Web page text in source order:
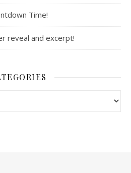
Time!
reveal and excerpt!